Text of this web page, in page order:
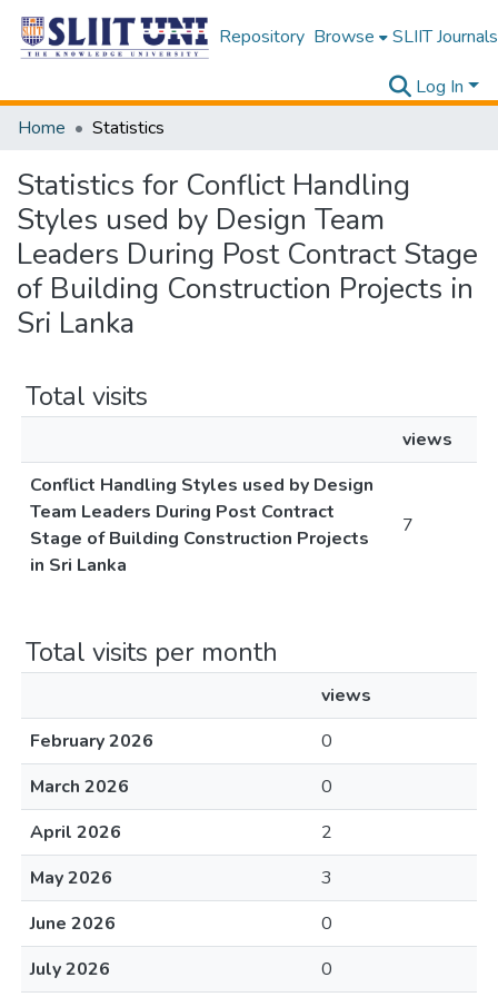
Repository Browse SLIIT Journals
Log In
Home
Statistics
Statistics for Conflict Handling
Styles used by Design Team
Leaders During Post Contract Stage
of Building Construction Projects in
Sri Lanka
Total visits
views
Conflict Handling Styles used by Design
Team Leaders During Post Contract
Stage of Building Construction Projects
in Sri Lanka
7
Total visits per month
views
February 2026
0
March 2026
0
April 2026
2
May 2026
3
June 2026
0
July 2026
0